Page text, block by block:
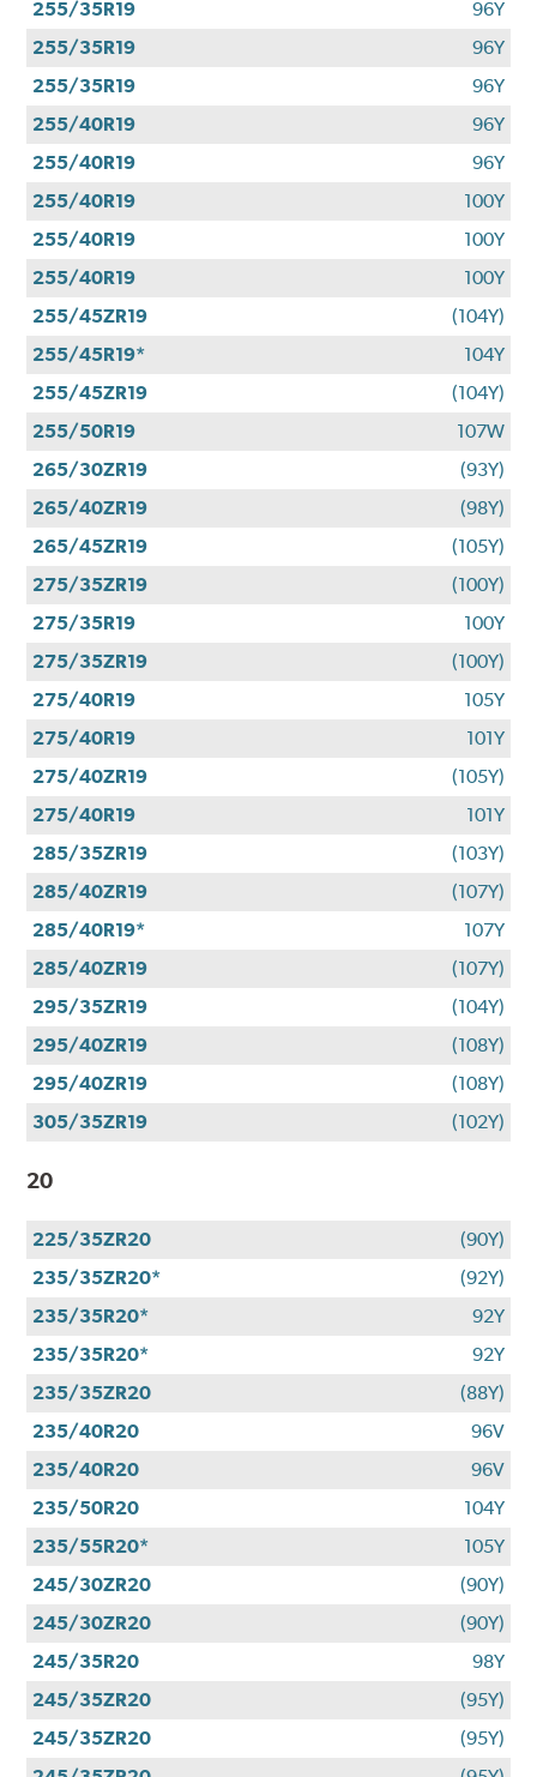
255/35R19
96Y
255/35R19
96Y
255/35R19
96Y
255/40R19
96Y
255/40R19
96Y
255/40R19
100Y
255/40R19
100Y
255/40R19
100Y
255/45ZR19
(104Y)
255/45R19*
104Y
255/45ZR19
(104Y)
255/50R19
107W
265/30ZR19
(93Y)
265/40ZR19
(98Y)
265/45ZR19
(105Y)
275/35ZR19
(100Y)
275/35R19
100Y
275/35ZR19
(100Y)
275/40R19
105Y
275/40R19
101Y
275/40ZR19
(105Y)
275/40R19
101Y
285/35ZR19
(103Y)
285/40ZR19
(107Y)
285/40R19*
107Y
285/40ZR19
(107Y)
295/35ZR19
(104Y)
295/40ZR19
(108Y)
295/40ZR19
(108Y)
305/35ZR19
(102Y)
20
225/35ZR20
(90Y)
235/35ZR20*
(92Y)
235/35R20*
92Y
235/35R20*
92Y
235/35ZR20
(88Y)
235/40R20
96V
235/40R20
96V
235/50R20
104Y
235/55R20*
105Y
245/30ZR20
(90Y)
245/30ZR20
(90Y)
245/35R20
98Y
245/35ZR20
(95Y)
245/35ZR20
(95Y)